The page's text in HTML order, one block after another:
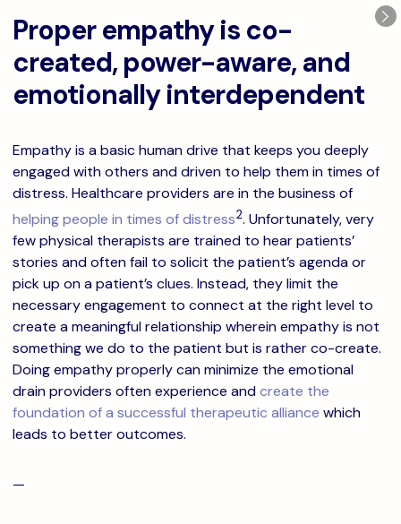
Proper empathy is co-
created, power-aware, and
emotionally interdependent
Empathy is a basic human drive that keeps you deeply
engaged with others and driven to help them in times of
distress. Healthcare providers are in the business of
helping people in times of distress2. Unfortunately, very
few physical therapists are trained to hear patients’
stories and often fail to solicit the patient’s agenda or
pick up on a patient’s clues. Instead, they limit the
necessary engagement to connect at the right level to
create a meaningful relationship wherein empathy is not
something we do to the patient but is rather co-create.
Doing empathy properly can minimize the emotional
drain providers often experience andcreate the
foundation of a successful therapeutic alliance which
leads to better outcomes.
—